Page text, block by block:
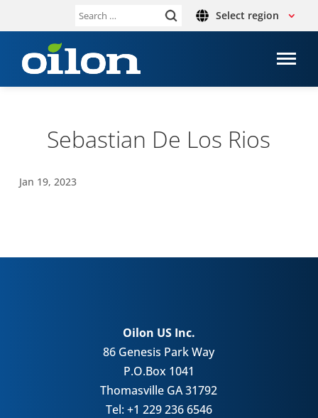
Search Select region
Sebas­t­ian De Los Rios
Jan 19, 2023
Oilon US Inc.
86 Genesis Park Way
P.O.Box 1041
Thomasville GA 31792
Tel: +1 229 236 6546